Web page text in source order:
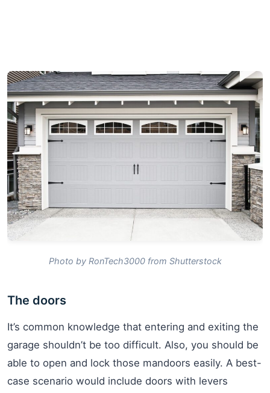
Photo by RonTech3000 from Shutterstock
The doors
It’s common knowledge that entering and exiting the
garage shouldn’t be too difficult. Also, you should be
able to open and lock those mandoors easily. A best-
case scenario would include doors with levers